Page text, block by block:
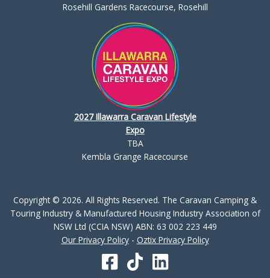
Rosehill Gardens Racecourse, Rosehill
2027 Illawarra Caravan Lifestyle
Expo
TBA
Kembla Grange Racecourse
Copyright © 2026. All Rights Reserved. The Caravan Camping &
Touring Industry & Manufactured Housing Industry Association of
NSW Ltd (CCIA NSW) ABN: 63 002 223 449
Our Privacy Policy- Oztix Privacy Policy